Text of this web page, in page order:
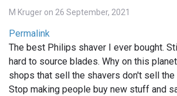
M Kruger on 26 September, 2021
Permalink
The best Philips shaver I ever bought.
hard to source blades. Why on this
shops that sell the shavers don't sell
Stop making people buy new stuff and